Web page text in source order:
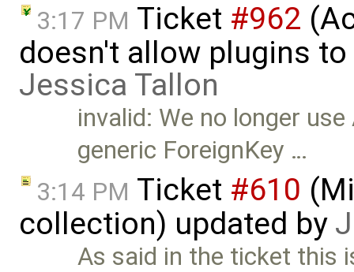
3:17 PM Ticket #962
doesn't allow plugins
Jessica Tallon
invalid: We no longer
generic ForeignKey …
3:14 PM Ticket #610
collection) updated by
As said in the ticket this